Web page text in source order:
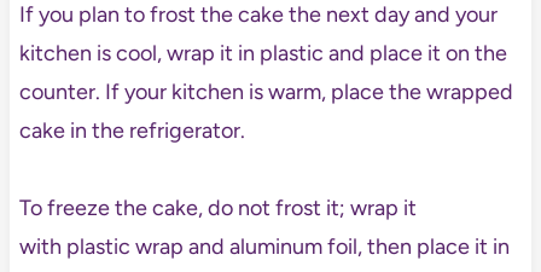
If you plan to frost the cake the next day and your
kitchen is cool, wrap it in plastic and place it on the
counter. If your kitchen is warm, place the wrapped
cake in the refrigerator.
To freeze the cake, do not frost it; wrap it
with plastic wrap and aluminum foil, then place it in